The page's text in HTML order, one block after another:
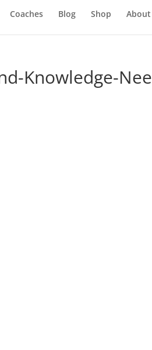
Coaches Blog Shop
Knowledge-